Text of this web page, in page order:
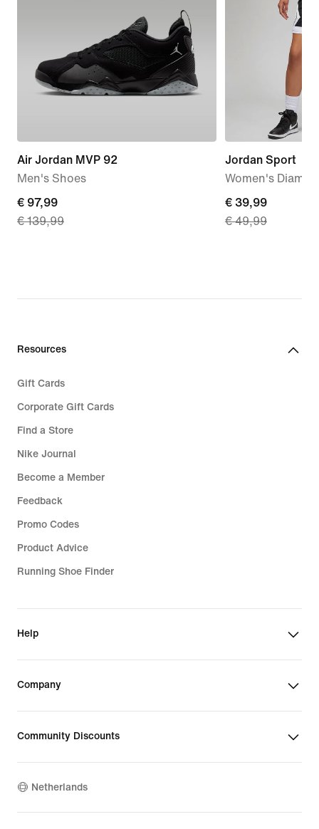
Air Jordan MVP 92
Men's Shoes
current
price
price
€ 97,99
€ 139,99
Jordan Sport
Women's
current
price
price
€ 39,99
€ 49,99
Resources
Gift Cards
Corporate Gift Cards
Find a Store
Nike Journal
Become a Member
Feedback
Promo Codes
Product Advice
Running Shoe Finder
Help
Company
Community Discounts
Netherlands